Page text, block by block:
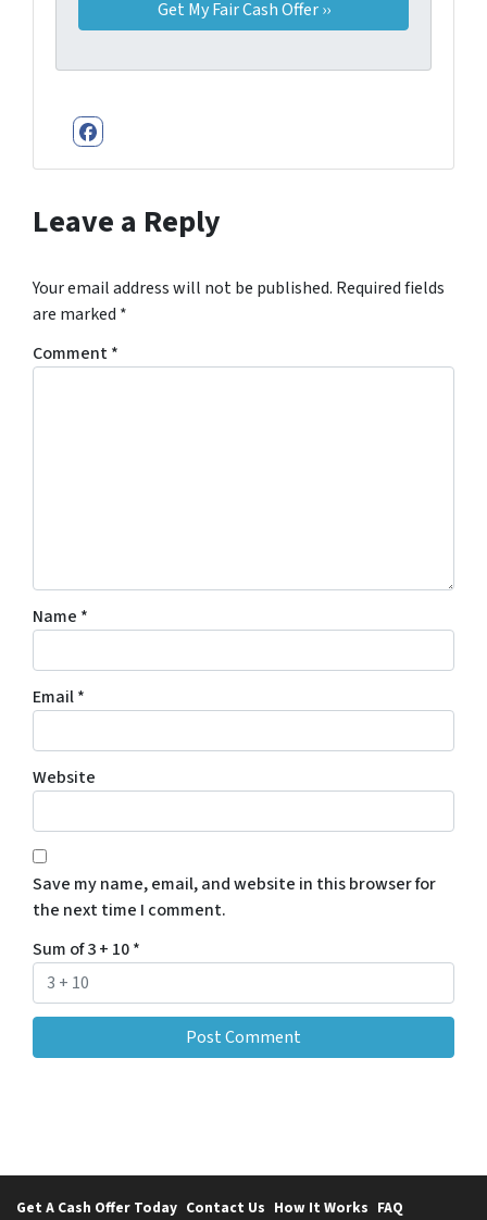
Facebook
Leave a Reply
Your email address will not be published. Required fields
are marked *
Comment*
Name *
Email*
Website
Save my name, email, and website in this browser for
the next time I comment.
Sum of 3 + 10*
Get A Cash Offer Today Contact Us How It Works FAQ